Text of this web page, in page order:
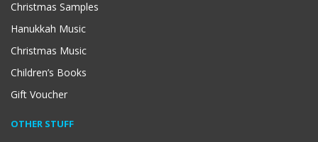
Christmas Samples
Hanukkah Music
Christmas Music
Children’s Books
Gift Voucher
OTHER STUFF